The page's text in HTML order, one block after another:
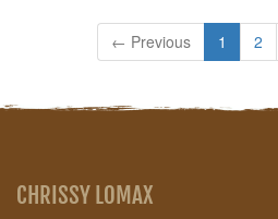
← Previous 1 2
CHRISSY LOMAX